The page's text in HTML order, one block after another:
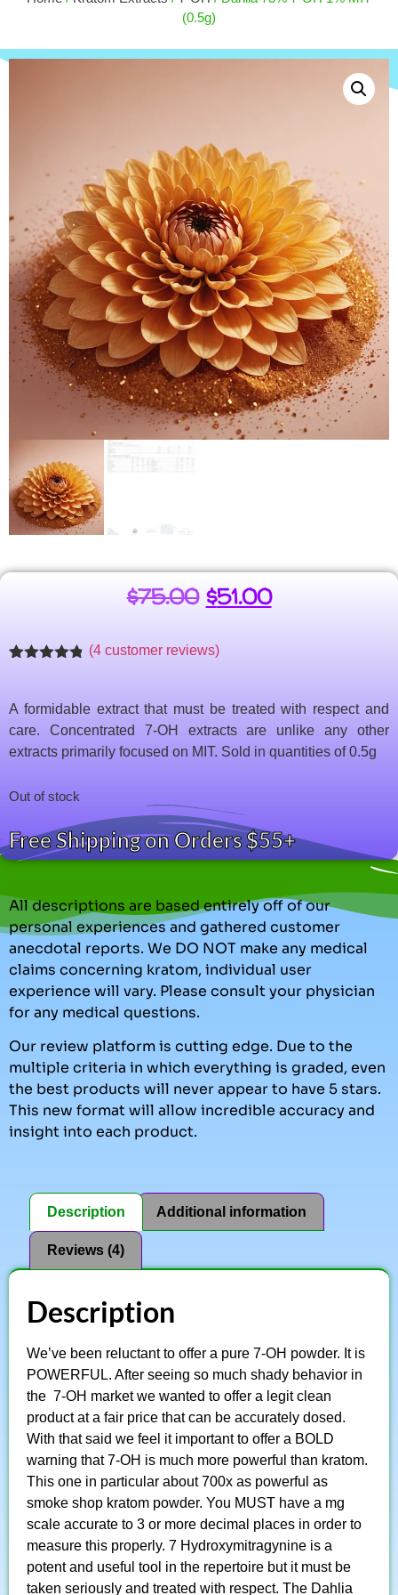
(0.5g)
$75.00 $51.00
based on
customer
ratings
(4 customer reviews)
A formidable extract that must be treated with respect and
care. Concentrated 7-OH extracts are unlike any other
extracts primarily focused on MIT. Sold in quantities of 0.5g
Out of stock
Free Shipping on Orders $55+
All descriptions are based entirely off of our
personal experiences and gathered customer
anecdotal reports. We DO NOT make any medical
claims concerning kratom, individual user
experience will vary. Please consult your physician
for any medical questions.
Our review platform is cutting edge. Due to the
multiple criteria in which everything is graded, even
the best products will never appear to have 5 stars.
This new format will allow incredible accuracy and
insight into each product.
Description Additional information
Reviews (4)
Description
We’ve been reluctant to offer a pure 7-OH powder. It is
POWERFUL. After seeing so much shady behavior in
the 7-OH market we wanted to offer a legit clean
product at a fair price that can be accurately dosed.
With that said we feel it important to offer a BOLD
warning that 7-OH is much more powerful than kratom.
This one in particular about 700x as powerful as
smoke shop kratom powder. You MUST have a mg
scale accurate to 3 or more decimal places in order to
measure this properly. 7 Hydroxymitragynine is a
potent and useful tool in the repertoire but it must be
taken seriously and treated with respect. The Dahlia